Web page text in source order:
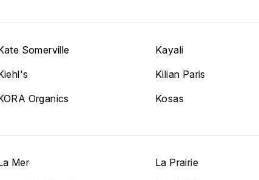
Somerville Kayali
Kilian Paris
Organics Kosas
Mer La Prairie